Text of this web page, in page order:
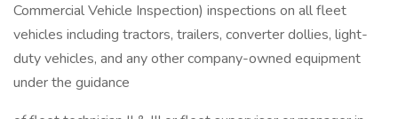
Commercial Vehicle Inspection) inspections on all fleet
vehicles including tractors, trailers, converter dollies, light-
duty vehicles, and any other company-owned equipment
under the guidance